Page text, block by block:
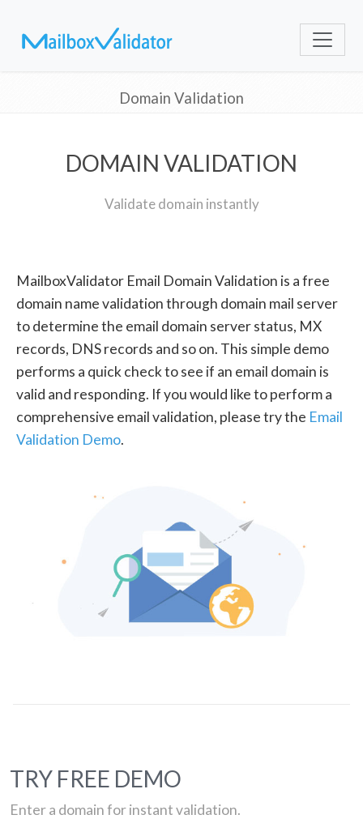
Domain Validation
DOMAIN VALIDATION
Validate domain instantly
MailboxValidator Email Domain Validation is a free
domain name validation through domain mail server
to determine the email domain server status, MX
records, DNS records and so on. This simple demo
performs a quick check to see if an email domain is
valid and responding. If you would like to perform a
comprehensive email validation, please try the Email
Validation Demo.
TRY FREE DEMO
Enter a domain for instant validation.